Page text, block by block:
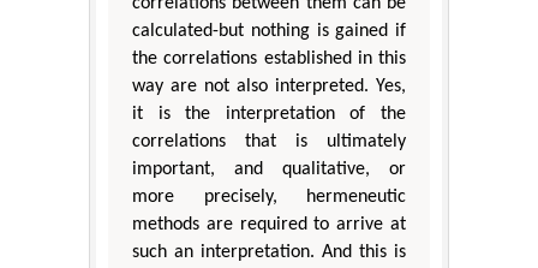
calculated-but nothing is gained if
the correlations established in this
way are not also interpreted. Yes,
it is the interpretation of the
correlations that is ultimately
important, and qualitative, or
more precisely, hermeneutic
methods are required to arrive at
such an interpretation. And this is